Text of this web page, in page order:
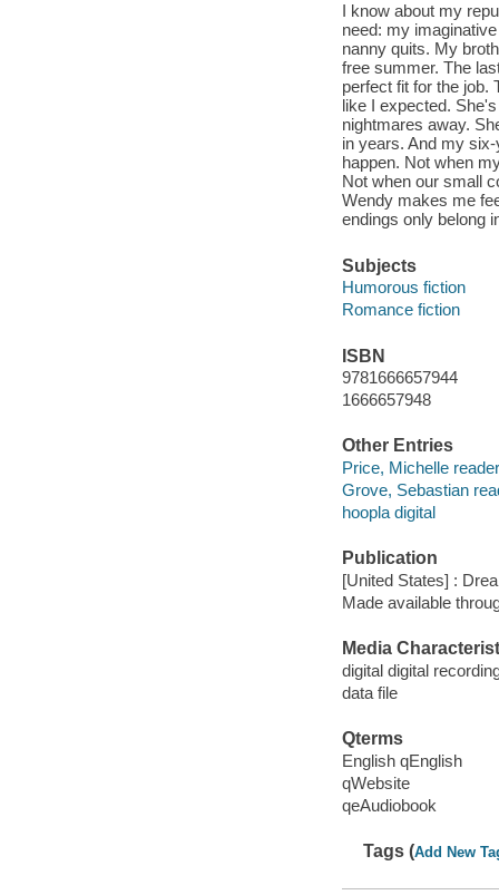
I know about my
need: my
nanny quits. My
free summer. The
perfect fit for the job.
like I expected.
nightmares away.
in years. And my
happen. Not when
Not when our small
Wendy makes me
endings only belong
Subjects
Humorous fiction
Romance fiction
ISBN
9781666657944
1666657948
Other Entries
Price, Michelle
Grove, Sebastian
hoopla digital
Publication
[United States] :
Made available
Media
digital digital
data file
Qterms
English qEnglish
qWebsite
qeAudiobook
Tags (Add New